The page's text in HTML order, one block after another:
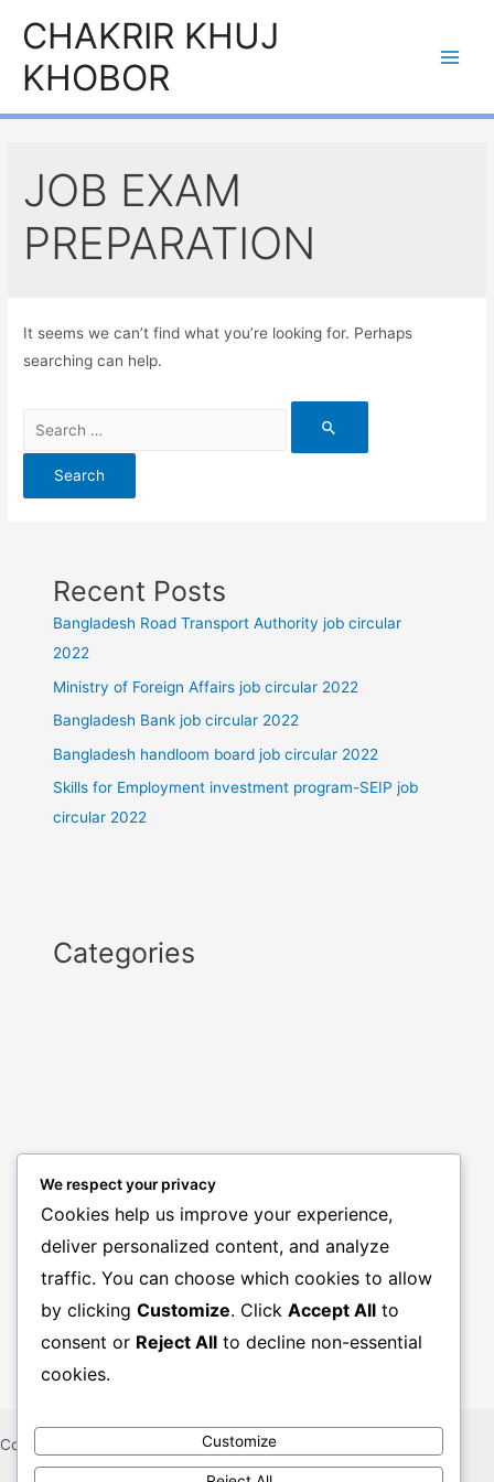
content
CHAKRIR KHUJ
KHOBOR
JOB EXAM
PREPARATION
It seems we can’t find what you’re looking for. Perhaps
searching can help.
for:
Recent Posts
Bangladesh Road Transport Authority job circular
2022
Ministry of Foreign Affairs job circular 2022
Bangladesh Bank job circular 2022
Bangladesh handloom board job circular 2022
Skills for Employment investment program-SEIP job
circular 2022
Categories
BANK JOBS
Copyright © 2026 CHAKRIR KHUJ KHOBOR
We respect your privacy
Cookies help us improve your experience,
deliver personalized content, and analyze
traffic. You can choose which cookies to allow
by clicking Customize. Click Accept All to
consent or Reject All to decline non-essential
cookies.
Customize